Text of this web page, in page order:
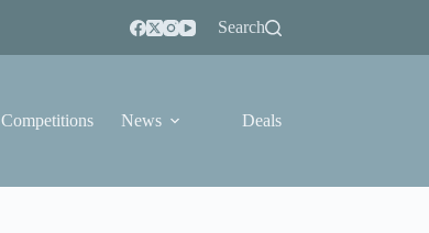
Search
Competitions News Deals